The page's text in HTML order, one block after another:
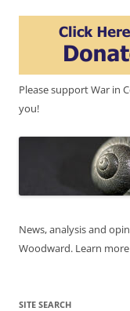
Please support War in
you!
News, analysis and
Woodward. Learn
SITE SEARCH